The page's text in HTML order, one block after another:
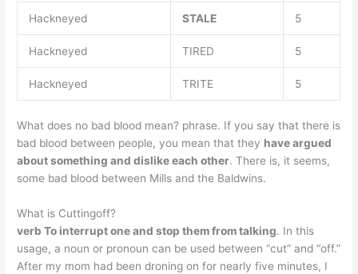
Hackneyed STALE 5
Hackneyed TIRED 5
Hackneyed TRITE 5
What does no bad blood mean? phrase. If you say that there is
bad blood between people, you mean that they have argued
about something and dislike each other. There is, it seems,
some bad blood between Mills and the Baldwins.
What is Cuttingoff?
verb To interrupt one and stop them from talking. In this
usage, a noun or pronoun can be used between “cut” and “off.”
After my mom had been droning on for nearly five minutes, I